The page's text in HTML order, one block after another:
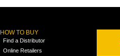
HOW TO BUY
Find a Distributor
Online Retailers